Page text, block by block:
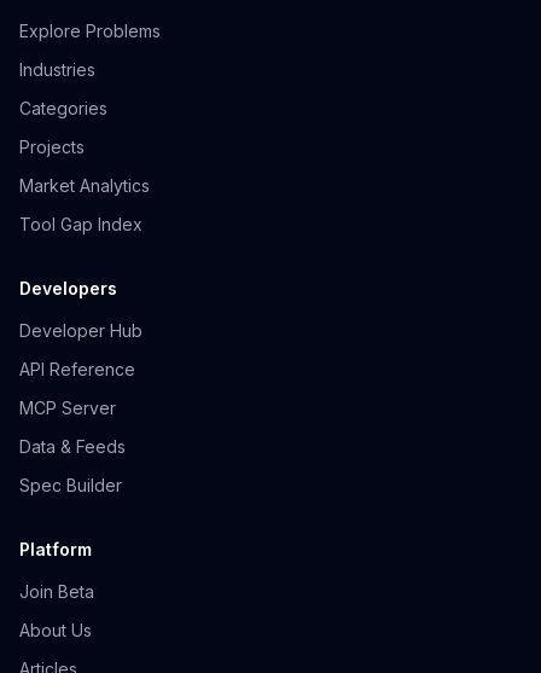
Explore Problems
Industries
Categories
Projects
Market Analytics
Tool Gap Index
Developers
Developer Hub
API Reference
MCP Server
Data & Feeds
Spec Builder
Platform
Join Beta
About Us
Articles